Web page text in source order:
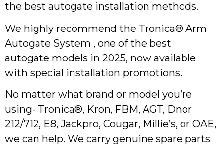
the best autogate installation methods.
We highly recommend the Tronica® Arm
Autogate System , one of the best
autogate models in 2025, now available
with special installation promotions.
No matter what brand or model you’re
using- Tronica®, Kron, FBM, AGT, Dnor
212/712, E8, Jackpro, Cougar, Millie’s, or OAE,
we can help. We carry genuine spare parts